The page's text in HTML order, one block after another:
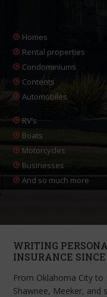
Homes
Rental properties
Condominiums
Contents
Automobiles
RV’s
Boats
Motorcycles
Businesses
And so much more
WRITING
INSURANCE SINCE
From Oklahoma City
Shawnee, Meeker, and